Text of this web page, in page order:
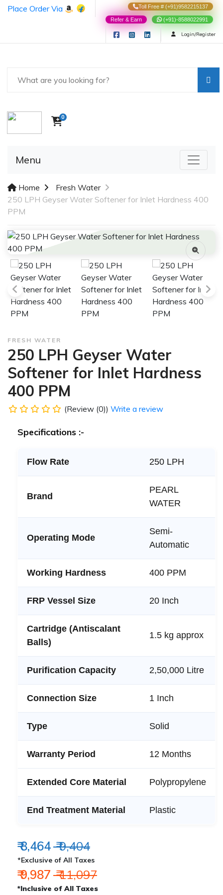
Place Order Via Toll Free # (+91)9582215137
(+91)-8588022991
Refer & Earn
Login/Register
0
Menu
Home
Fresh Water
250 LPH Geyser Water Softener for Inlet Hardness 400
PPM
FRESH WATER
250 LPH Geyser Water
Softener for Inlet Hardness
400 PPM
(Review (0)) Write a review
Specifications :-
Flow Rate 250 LPH
Brand
PEARL
WATER
Operating Mode
Semi-
Automatic
Working Hardness 400 PPM
FRP Vessel Size 20 Inch
Cartridge (Antiscalant
Balls)
1.5 kg approx
Purification Capacity 2,50,000 Litre
Connection Size 1 Inch
Type Solid
Warranty Period 12 Months
Extended Core Material Polypropylene
End Treatment Material Plastic
₹ 8,464₹ 9,404
*Exclusive of All Taxes
₹ 9,987 ₹ 11,097
*Inclusive of All Taxes